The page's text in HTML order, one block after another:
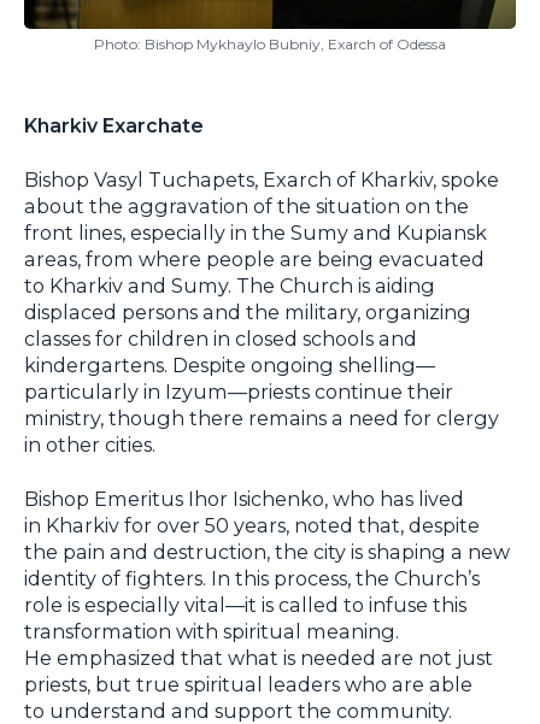
Photo: Bishop Mykhaylo Bubniy, Exarch of Odessa
Kharkiv Exarchate
Bishop Vasyl Tuchapets, Exarch of Kharkiv, spoke
about the aggravation of the situation on the
front lines, especially in the Sumy and Kupiansk
areas, from where people are being evacuated
to Kharkiv and Sumy. The Church is aiding
displaced persons and the military, organizing
classes for children in closed schools and
kindergartens. Despite ongoing shelling—
particularly in Izyum—priests continue their
ministry, though there remains a need for clergy
in other cities.
Bishop Emeritus Ihor Isichenko, who has lived
in Kharkiv for over 50 years, noted that, despite
the pain and destruction, the city is shaping a new
identity of fighters. In this process, the Church’s
role is especially vital—it is called to infuse this
transformation with spiritual meaning.
He emphasized that what is needed are not just
priests, but true spiritual leaders who are able
to understand and support the community.